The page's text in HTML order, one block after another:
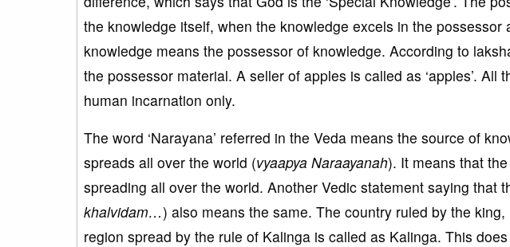
the knowledge itself, when the knowledge excels in the possessor
knowledge means the possessor of knowledge. According to
the possessor material. A seller of apples is called as ‘apples’. All
human incarnation only.
The word ‘Narayana’ referred in the Veda means the source of
spreads all over the world (vyaapya Naraayanah). It means that
spreading all over the world. Another Vedic statement saying that
khalvidam…) also means the same. The country ruled by the
region spread by the rule of Kalinga is called as Kalinga. This